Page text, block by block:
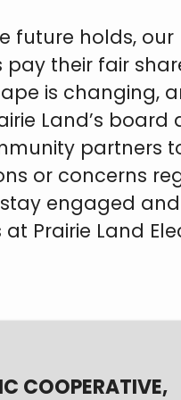
future holds,
pay their fair
is changing,
Land’s
partners
or concerns
engaged
Prairie Land
COOPERATIVE,